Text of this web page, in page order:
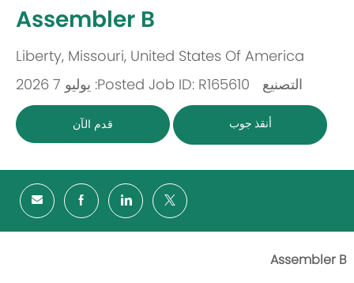
Assembler B
التصنيع Job ID: R165610 Posted: يوليو 7 2026
أنقذ جوب قدم الآن
Assembler B